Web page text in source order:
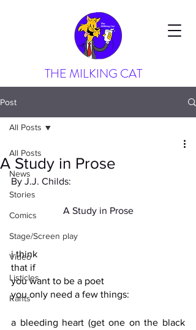
THE MILKING CAT
Post
All Posts
News
Stories
Comics
Stage/Screen play
Video
Listicles
Rants
All Posts
A Study in Prose
By J.J. Childs:
A Study in Prose
i think
that if
you want to be a poet
you only need a few things:
a bleeding heart (get one on the black